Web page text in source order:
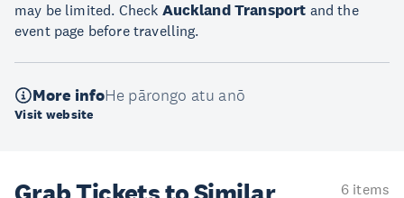
may be limited. Check Auckland Transport and the
event page before travelling.
More infoHe pārongo atu anō
Visit website
6 items